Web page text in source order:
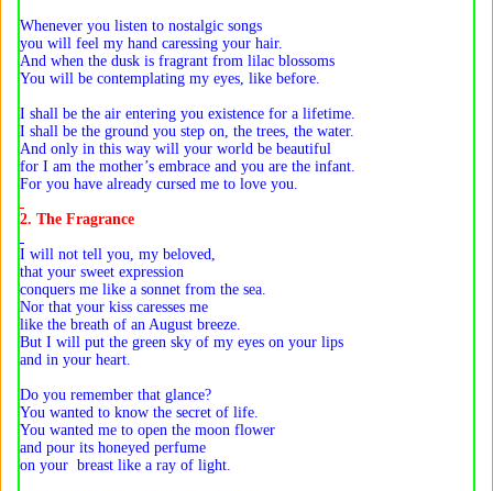
Whenever you listen to nostalgic songs
you will feel my hand caressing your hair.
And when the dusk is fragrant from lilac blossoms
You will be contemplating my eyes, like before.
I shall be the air entering you existence for a lifetime.
I shall be the ground you step on, the trees, the water.
And only in this way will your world be beautiful
for I am the mother’s embrace and you are the infant.
For you have already cursed me to love you.
2. The Fragrance
I will not tell you, my beloved,
that your sweet expression
conquers me like a sonnet from the sea.
Nor that your kiss caresses me
like the breath of an August breeze.
But I will put the green sky of my eyes on your lips
and in your heart.
Do you remember that glance?
You wanted to know the secret of life.
You wanted me to open the moon flower
and pour its honeyed perfume
on your breast like a ray of light.